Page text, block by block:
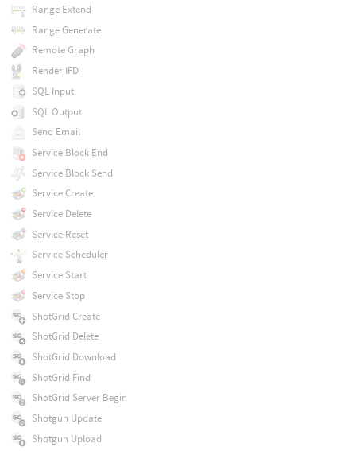
Range Extend
Range Generate
Remote Graph
Render IFD
SQL Input
SQL Output
Send Email
Service Block End
Service Block Send
Service Create
Service Delete
Service Reset
Service Scheduler
Service Start
Service Stop
ShotGrid Create
ShotGrid Delete
ShotGrid Download
ShotGrid Find
ShotGrid Server Begin
Shotgun Update
Shotgun Upload